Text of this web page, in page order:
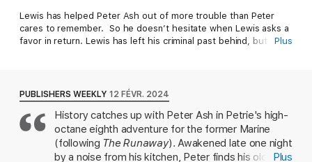
Lewis has helped Peter Ash out of more trouble than Peter
cares to remember. So he doesn’t hesitate when Lewis asks a
favor in return. Lewis has left his criminal past behind, but a
know things are bad. Then they learn that someone has stolen
notebooks full of incriminating secrets about Lewis's long-ago
crimes, and realize the situation is much worse than they'd
thought.
To save Lewis’s wife, Dinah, and her two boys, Lewis and Peter
must find the notebooks. With Peter's longtime girlfriend, June
Plus
PUBLISHERS WEEKLY 12 FÉVR. 2024
History catches up with Peter Ash in Petrie's high-
octane eighth adventure for the former Marine
(following The Runaway). Awakened late one night
by a noise from his kitchen, Peter finds his old
Plus